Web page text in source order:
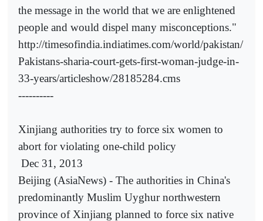
the message in the world that we are enlightened
people and would dispel many misconceptions."
http://timesofindia.indiatimes.com/world/pakistan/
Pakistans-sharia-court-gets-first-woman-judge-in-
33-years/articleshow/28185284.cms
----------
Xinjiang authorities try to force six women to
abort for violating one-child policy
Dec 31, 2013
Beijing (AsiaNews) - The authorities in China's
predominantly Muslim Uyghur northwestern
province of Xinjiang planned to force six native